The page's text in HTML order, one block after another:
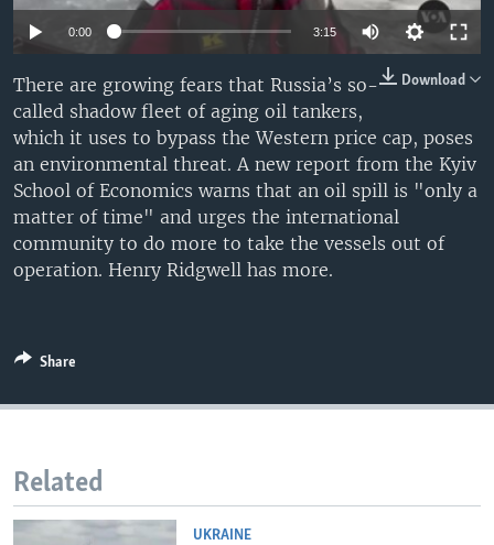
0:00 3:15
Download
There are growing fears that Russia’s so-
called shadow fleet of aging oil tankers,
which it uses to bypass the Western price cap, poses
an environmental threat. A new report from the Kyiv
School of Economics warns that an oil spill is "only a
matter of time" and urges the international
community to do more to take the vessels out of
operation. Henry Ridgwell has more.
Share
Related
UKRAINE